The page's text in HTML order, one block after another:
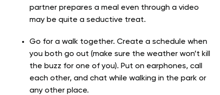
partner prepares a meal even through a video
may be quite a seductive treat.
Go for a walk together. Create a schedule when
you both go out (make sure the weather won’t kill
the buzz for one of you). Put on earphones, call
each other, and chat while walking in the park or
any other place.